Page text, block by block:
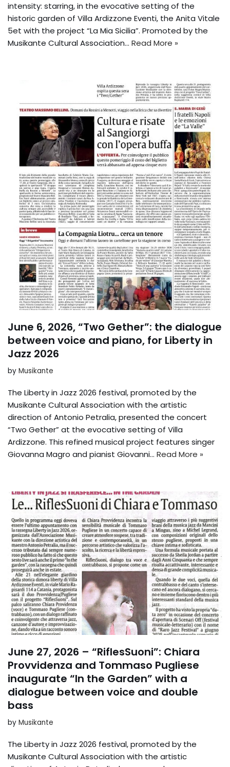
intensity: starring, in the evocative setting of the
historic garden of Villa Ardizzone Eventi, the Anita Vitale
5et with the project “La Mia Sicilia”. Promoted by the
Musikante Cultural Association... Read More »
June 6, 2026, “Two Gether”: the dialogue
between voice and piano, for Liberty in
Jazz 2026
by Musikante
The Liberty in Jazz 2026 festival, promoted by the
Musikante Cultural Association with the artistic
direction of Antonio Petralia, presented the concert
“Two Gether” at the evocative setting of Villa
Ardizzone. This refined musical project features singer
Giovanna Magro and pianist Giovanni... Read More »
June 27, 2026 – “RiflesSuoni”: Chiara
Provvidenza and Tommaso Pugliese
inaugurate “In the Garden” with a
dialogue between voice and double
bass
by Musikante
The Liberty in Jazz 2026 festival, promoted by the
Musikante Cultural Association with the artistic